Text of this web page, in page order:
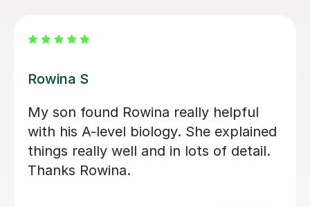
Aarushi M
I highly recommend Aarushi as she
was brilliant support for my A levels!
She patiently explained and broke
down complex topics and made it